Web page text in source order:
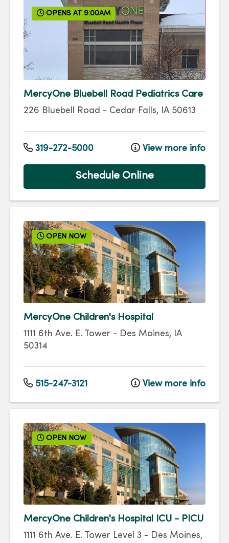
OPENS AT 9:00AM
MercyOne Bluebell Road Pediatrics Care
226 Bluebell Road - Cedar Falls, IA 50613
319-272-5000 View more info
Schedule Online
OPEN NOW
MercyOne Children's Hospital
1111 6th Ave. E. Tower - Des Moines,
IA
50314
515-247-3121 View more info
OPEN NOW
MercyOne Children's Hospital ICU - PICU
1111 6th Ave. E. Tower Level 3 - Des Moines,